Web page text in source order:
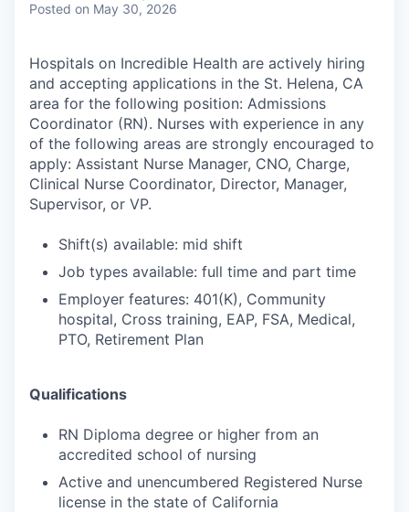
Posted on May 30, 2026
Hospitals on Incredible Health are actively hiring
and accepting applications in the St. Helena, CA
area for the following position: Admissions
Coordinator (RN). Nurses with experience in any
of the following areas are strongly encouraged to
apply: Assistant Nurse Manager, CNO, Charge,
Clinical Nurse Coordinator, Director, Manager,
Supervisor, or VP.
Shift(s) available: mid shift
Job types available: full time and part time
Employer features: 401(K), Community
hospital, Cross training, EAP, FSA, Medical,
PTO, Retirement Plan
Qualifications
RN Diploma degree or higher from an
accredited school of nursing
Active and unencumbered Registered Nurse
license in the state of California